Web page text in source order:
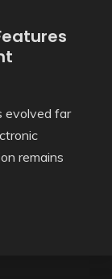
evolved far
remains